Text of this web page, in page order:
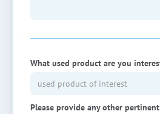
What used product are you
Please provide any other